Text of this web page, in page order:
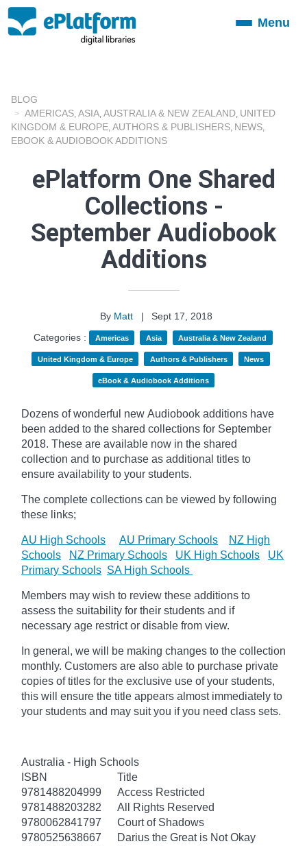
ToggleMenu
BLOG
AMERICAS ASIA AUSTRALIA & NEW ZEALAND UNITED
KINGDOM & EUROPE AUTHORS & PUBLISHERS NEWS
EBOOK & AUDIOBOOK ADDITIONS
ePlatform One Shared
Collections -
September Audiobook
Additions
By Matt |
Sept 17, 2018
Categories :
Americas Asia Australia & New Zealand
United Kingdom & Europe Authors & Publishers News
eBook & Audiobook Additions
Dozens of wonderful new Audiobook additions have
been added to the shared collections for September
2018. These are available now in the shared
collection and to purchase as additional titles to
ensure availability to your students.
The complete collections can be viewed by following
these links;
AU High Schools AU Primary Schools
NZ High
Schools
NZ Primary Schools UK High Schools
UK
Primary Schools SA High Schools
Members may wish to review these additions to
assess the suitability for their students and if
necessary age restrict or disable from view.
In general, we will be making changes to the collection
monthly. Customers are also able to purchase private
copies of titles for the exclusive use of your students,
this will ensure the title appears almost immediately to
your students and may suit you if you need class sets.
Australia - High Schools
ISBN
Title
9781488204999
Access Restricted
9781488203282
All Rights Reserved
9780062841797
Court of Shadows
9780525638667
Darius the Great is Not Okay